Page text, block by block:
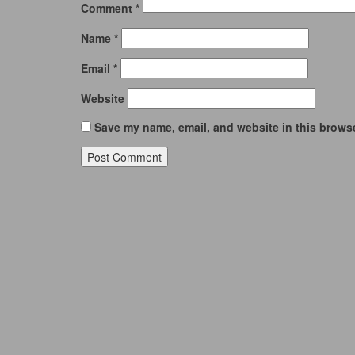
Comment *
Name *
Email *
Website
Save my name, email, and website in this